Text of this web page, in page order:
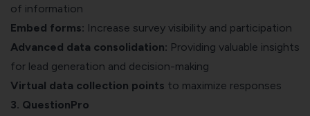
of information
Embed forms: Increase survey visibility and participation
Advanced data consolidation: Providing valuable insights
for lead generation and decision-making
Virtual data collection points to maximize responses
3. QuestionPro